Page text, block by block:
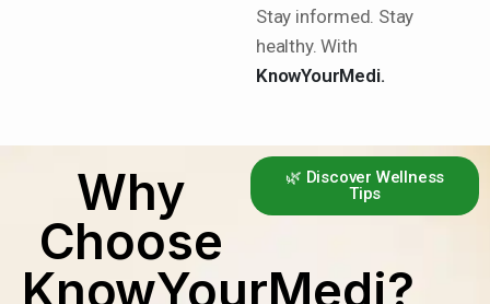
Stay informed. Stay
healthy. With
KnowYourMedi.
Why
Choose
KnowYourMedi?
🌿 Discover Wellness
Tips